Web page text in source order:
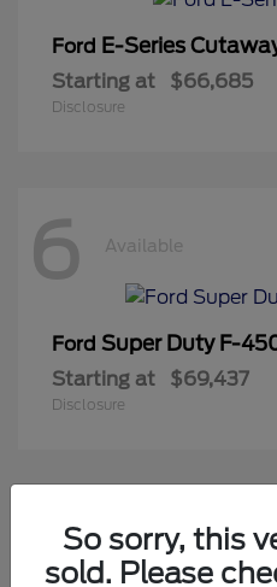
Ford E-Series
Starting at $66,685
Disclosure
6 Available
Ford Super Duty F-
Starting at $69,437
Disclosure
2 Available
So sorry, this
sold. Please